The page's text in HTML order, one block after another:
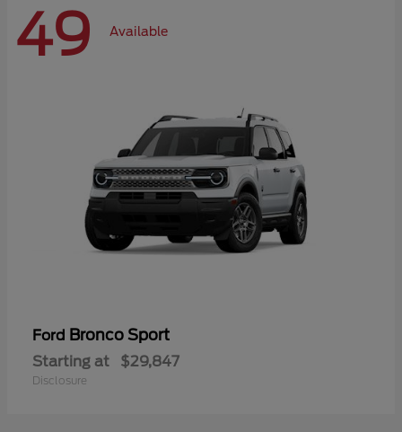
49 Available
Ford Bronco Sport
Starting at $29,847
Disclosure